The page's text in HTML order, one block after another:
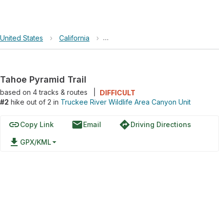
United States › California › Truckee River Wildlife Area
Tahoe Pyramid Trail
based on 4tracks & routes
DIFFICULT
#2 hike out of 2 in Truckee River Wildlife Area Canyon Unit
linkCopy Link emailEmail directionsDriving Directions
file_download GPX/KML